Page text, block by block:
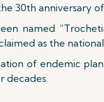
30th anniversary
named
as the
of endemic
decades.